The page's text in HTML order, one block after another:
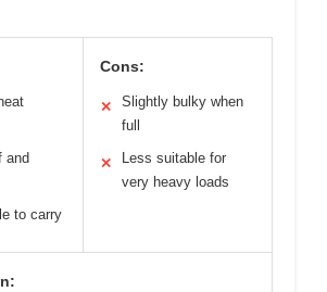
and
to carry
Cons:
✕
Slightly bulky when
full
✕
Less suitable for
very heavy loads